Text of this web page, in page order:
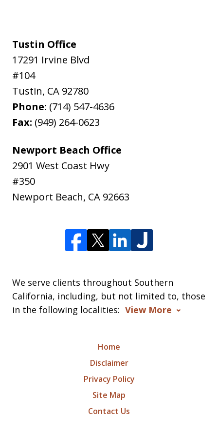
Tustin Office
17291 Irvine Blvd
#104
Tustin, CA 92780
Phone: (714) 547-4636
Fax: (949) 264-0623
Newport Beach Office
2901 West Coast Hwy
#350
Newport Beach, CA 92663
We serve clients throughout Southern
California, including, but not limited to, those
in the following localities: View More
Home
Disclaimer
Privacy Policy
Site Map
Contact Us